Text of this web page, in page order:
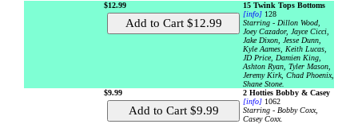
$12.99
15 Twink Tops Bottoms
[info] 128
Starring - Dillon Wood,
Joey Cazador, Jayce Cicci,
Jake Dixon, Jesse Dunn,
Kyle Aames, Keith Lucas,
JD Price, Damien King,
Ashton Ryan, Tyler Mason,
Jeremy Kirk, Chad Phoenix,
Shane Stone.
$9.99
2 Hotties Bobby & Casey
[info] 1062
Starring - Bobby Coxx,
Casey Coxx.